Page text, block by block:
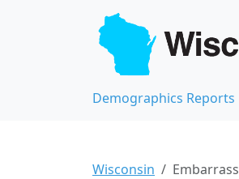
Demographics Reports
Wisconsin Embarrass